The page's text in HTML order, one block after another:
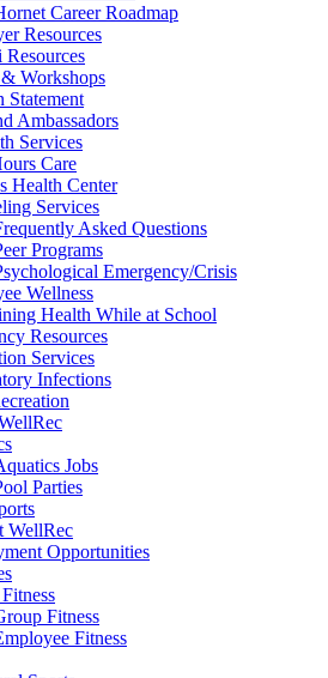
Career Roadmap
Resources
Workshops
Statement
Ambassadors
Services
Care
Health Center
Services
Asked Questions
Programs
Emergency/Crisis
Wellness
Health While at School
Resources
Services
Infections
Jobs
Parties
WellRec
Opportunities
Fitness
Fitness